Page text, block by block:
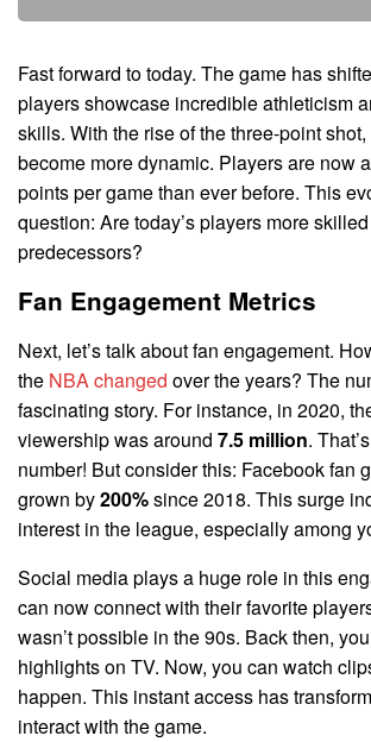
Fast forward to today. The game has
players showcase incredible athleticism
skills. With the rise of the three-point
become more dynamic. Players are now
points per game than ever before. This
question: Are today’s players more
predecessors?
Fan Engagement Metrics
Next, let’s talk about fan engagement.
the NBA changed over the years? The
fascinating story. For instance, in 2020,
viewership was around 7.5 million.
number! But consider this: Facebook fan
grown by200%since 2018. This surge
interest in the league, especially among
Social media plays a huge role in this
can now connect with their favorite
wasn’t possible in the 90s. Back then,
highlights on TV. Now, you can watch
happen. This instant access has
interact with the game.